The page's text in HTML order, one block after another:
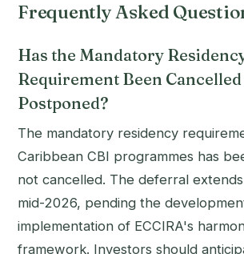
Frequently Asked
Has the Mandatory
Requirement Been
Postponed?
The mandatory residency
Caribbean CBI programmes has
not cancelled. The deferral
mid-2026, pending the
implementation of ECCIRA's
framework. Investors should